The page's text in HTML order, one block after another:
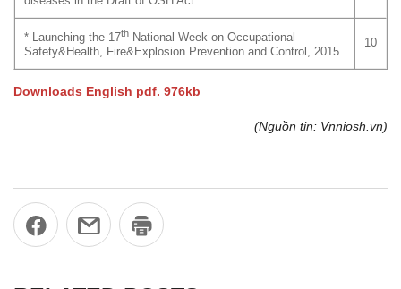
* Launching the 17th National Week on Occupational
Safety&Health, Fire&Explosion Prevention and Control, 2015
10
Downloads English pdf. 976kb
(Nguồn tin: Vnniosh.vn)